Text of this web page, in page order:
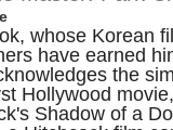
whose Korean
have earned
the
Hollywood
Shadow of a